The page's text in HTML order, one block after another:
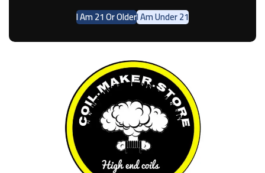
I Am 21 Or OlderI Am Under 21